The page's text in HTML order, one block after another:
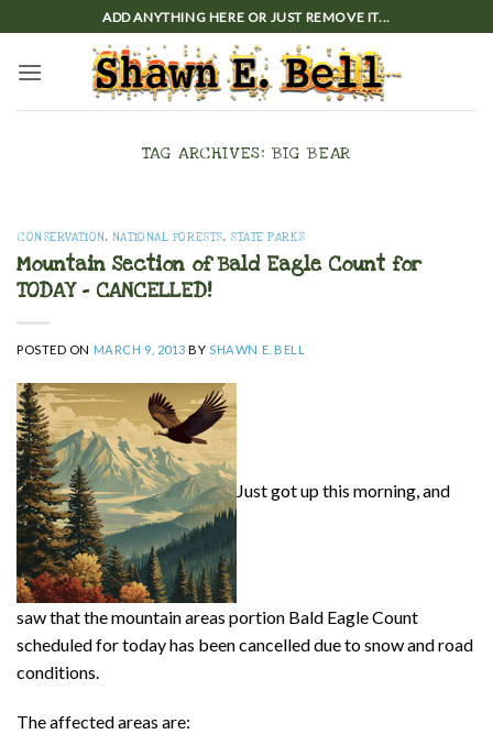
to
content
ADD ANYTHING HERE OR JUST REMOVE IT...
TAG ARCHIVES: BIG BEAR
CONSERVATION, NATIONAL FORESTS, STATE PARKS
Mountain Section of Bald Eagle Count for
TODAY – CANCELLED!
POSTED ON MARCH 9, 2013 BY SHAWN E. BELL
Just got up this morning, and
saw that the mountain areas portion Bald Eagle Count
scheduled for today has been cancelled due to snow and road
conditions.
The affected areas are: